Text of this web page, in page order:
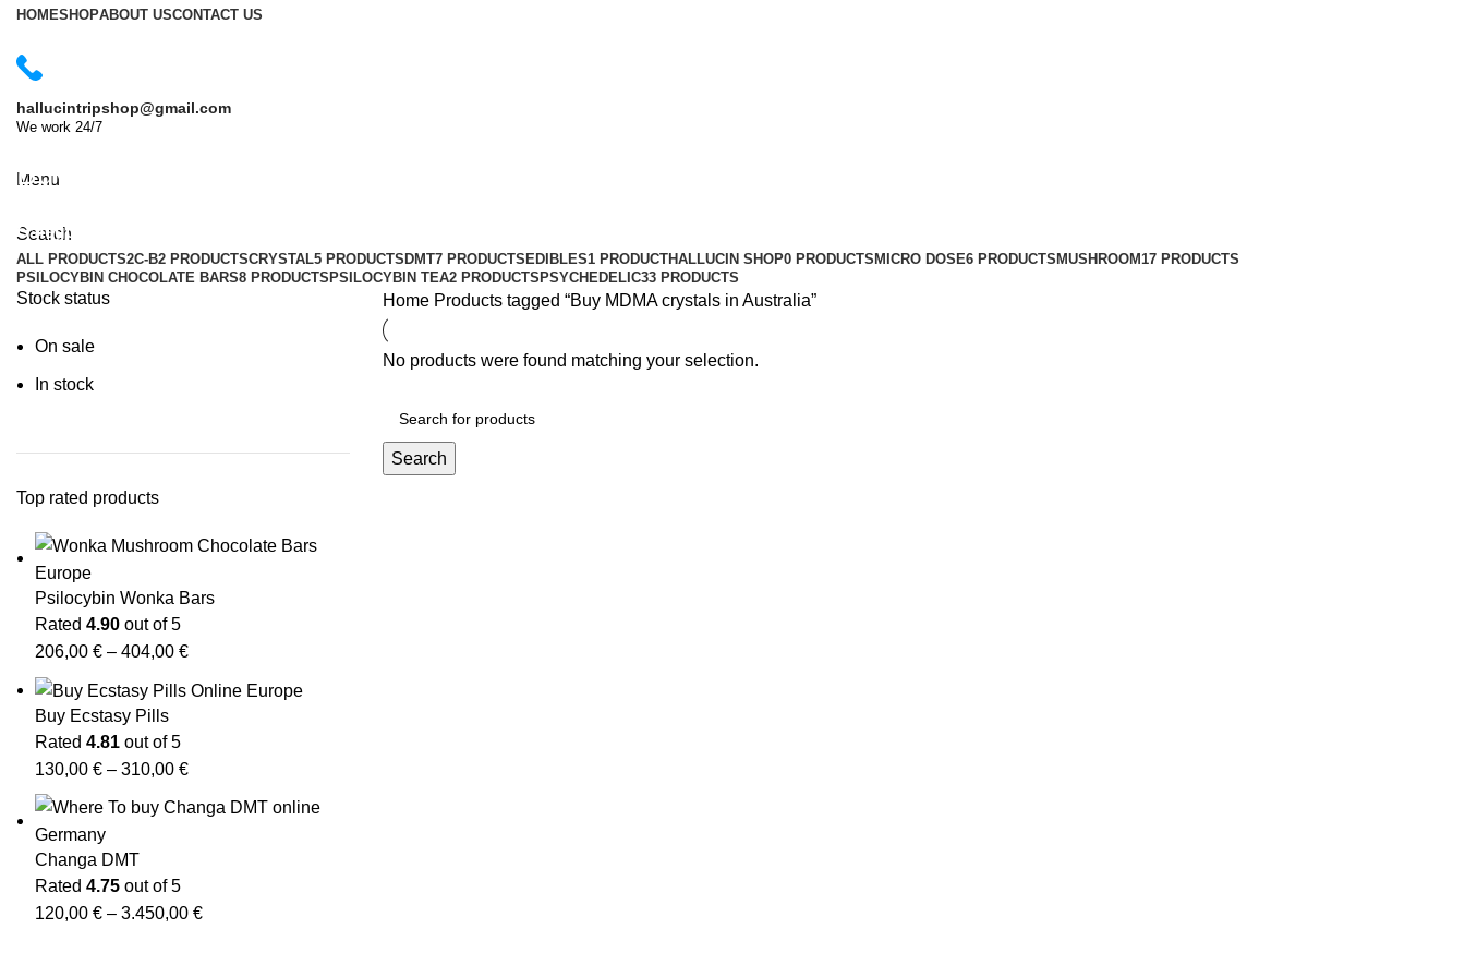
HOMESHOPABOUT USCONTACT US
hallucintripshop@gmail.com
We work 24/7
Menu
Search
Buy MDMA crystals in Australia
Categories
ALL PRODUCTS2C-B2 PRODUCTSCRYSTAL5 PRODUCTS DMT7 PRODUCTS EDIBLES1 PRODUCTHALLUCIN SHOP0 PRODUCTS MICRO DOSE6 PRODUCTS MUSHROOM17 PRODUCTS
PSILOCYBIN CHOCOLATE BARS8 PRODUCTS PSILOCYBIN TEA2 PRODUCTS PSYCHEDELIC33 PRODUCTS
Stock status
On sale
In stock
Top rated products
Psilocybin Wonka Bars
Rated 4.90 out of 5
206,00 € – 404,00 €
Buy Ecstasy Pills
Rated 4.81 out of 5
130,00 € – 310,00 €
Changa DMT
Rated 4.75 out of 5
120,00 € – 3.450,00 €
Home Products tagged “Buy MDMA crystals in Australia”
No products were found matching your selection.
Search